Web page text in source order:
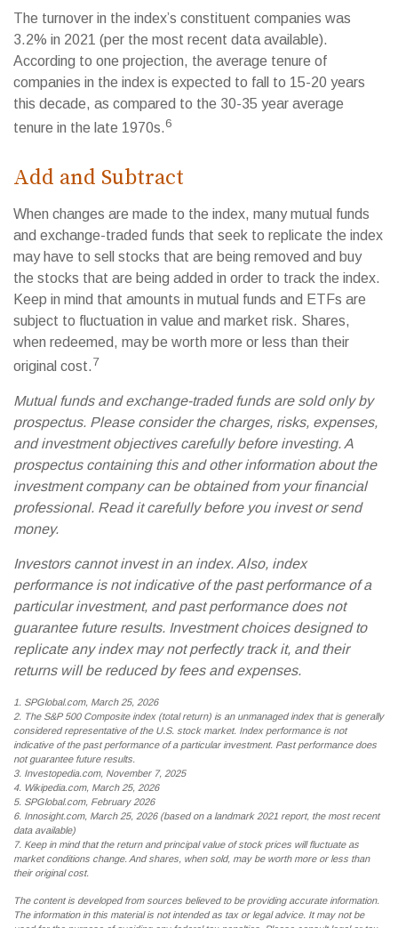
The turnover in the index’s constituent companies was
3.2% in 2021 (per the most recent data available).
According to one projection, the average tenure of
companies in the index is expected to fall to 15-20 years
this decade, as compared to the 30-35 year average
tenure in the late 1970s.6
Add and Subtract
When changes are made to the index, many mutual funds
and exchange-traded funds that seek to replicate the index
may have to sell stocks that are being removed and buy
the stocks that are being added in order to track the index.
Keep in mind that amounts in mutual funds and ETFs are
subject to fluctuation in value and market risk. Shares,
when redeemed, may be worth more or less than their
original cost. 7
Mutual funds and exchange-traded funds are sold only by
prospectus. Please consider the charges, risks, expenses,
and investment objectives carefully before investing. A
prospectus containing this and other information about the
investment company can be obtained from your financial
professional. Read it carefully before you invest or send
money.
Investors cannot invest in an index. Also, index
performance is not indicative of the past performance of a
particular investment, and past performance does not
guarantee future results. Investment choices designed to
replicate any index may not perfectly track it, and their
returns will be reduced by fees and expenses.
1. SPGlobal.com, March 25, 2026
2. The S&P 500 Composite index (total return) is an unmanaged index that is generally
considered representative of the U.S. stock market. Index performance is not
indicative of the past performance of a particular investment. Past performance does
not guarantee future results.
3. Investopedia.com, November 7, 2025
4. Wikipedia.com, March 25, 2026
5. SPGlobal.com, February 2026
6. Innosight.com, March 25, 2026 (based on a landmark 2021 report, the most recent
data available)
7. Keep in mind that the return and principal value of stock prices will fluctuate as
market conditions change. And shares, when sold, may be worth more or less than
their original cost.
The content is developed from sources believed to be providing accurate information.
The information in this material is not intended as tax or legal advice. It may not be